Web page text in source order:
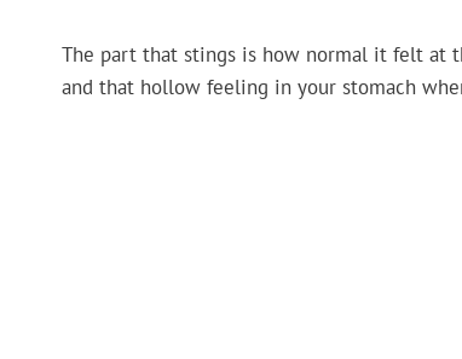
The part that stings is how normal it felt at
and that hollow feeling in your stomach